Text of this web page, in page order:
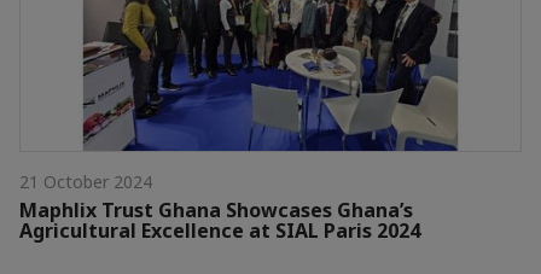
21 October 2024
Maphlix Trust Ghana Showcases Ghana’s
Agricultural Excellence at SIAL Paris 2024